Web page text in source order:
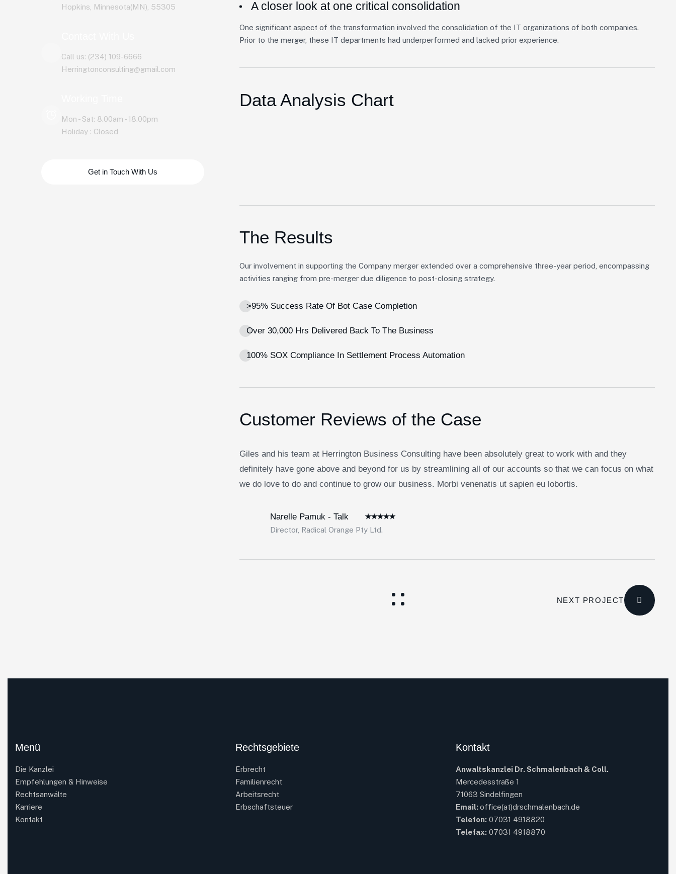
Hopkins, Minnesota(MN), 55305
Call us: (234) 109-6666
Herringtonconsulting@gmail.com
Mon - Sat: 8.00am - 18.00pm
Holiday : Closed
A closer look at one critical consolidation
One significant aspect of the transformation involved the consolidation of the IT organizations of both companies.
Prior to the merger, these IT departments had underperformed and lacked prior experience.
Data Analysis Chart
The Results
Our involvement in supporting the Company merger extended over a comprehensive three-year period, encompassing
activities ranging from pre-merger due diligence to post-closing strategy.
>95% Success Rate Of Bot Case Completion
Over 30,000 Hrs Delivered Back To The Business
100% SOX Compliance In Settlement Process Automation
Customer Reviews of the Case
Giles and his team at Herrington Business Consulting have been absolutely great to work with and they
definitely have gone above and beyond for us by streamlining all of our accounts so that we can focus on what
we do love to do and continue to grow our business. Morbi venenatis ut sapien eu lobortis.
Narelle Pamuk - Talk
Director, Radical Orange Pty Ltd.
NEXT PROJECT
Menü
Die Kanzlei
Empfehlungen & Hinweise
Rechtsanwälte
Karriere
Kontakt
Rechtsgebiete
Erbrecht
Familienrecht
Arbeitsrecht
Erbschaftsteuer
Kontakt
Anwaltskanzlei Dr. Schmalenbach & Coll.
Mercedesstraße 1
71063 Sindelfingen
Email:office(at)drschmalenbach.de
Telefon:07031 4918820
Telefax:07031 4918870